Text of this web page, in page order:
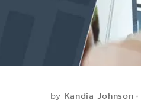
by Kandia Johnson